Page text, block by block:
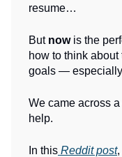
resume…
But nowis the
how to think
goals — especially
We came across
help.
In this Reddit post,